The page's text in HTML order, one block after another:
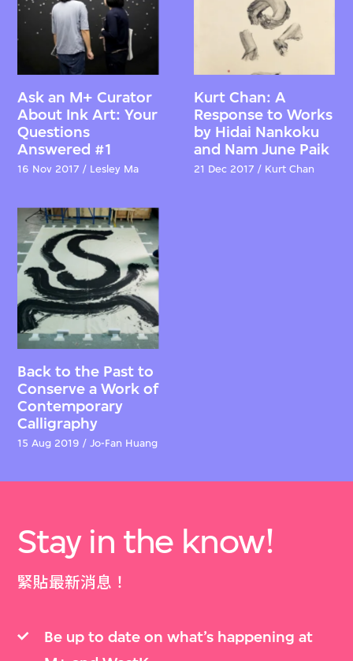
Ask an M+ Curator
About Ink Art: Your
Questions
Answered #1
16 Nov 2017 / Lesley Ma
Kurt Chan: A
Response to Works
by Hidai Nankoku
and Nam June Paik
21 Dec 2017 / Kurt Chan
Back to the Past to
Conserve a Work of
Contemporary
Calligraphy
15 Aug 2019 / Jo-Fan Huang
Stay in the know!
緊貼最新消息！
Be up to date on what’s happening at